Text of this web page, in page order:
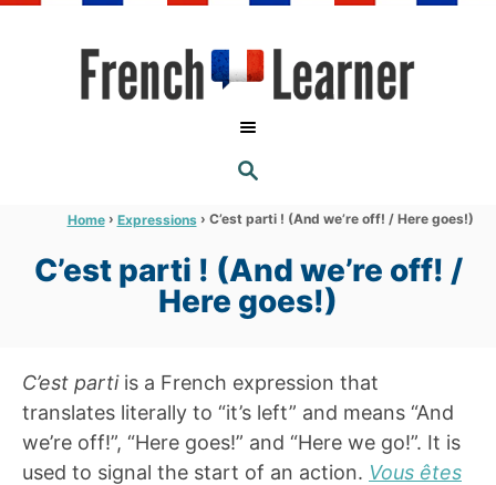
S
E
R
Home › Expressions › C’est parti ! (And we’re off! / Here goes!)
C’est parti ! (And we’re off! /
Here goes!)
C’est partiis a French expression that
translates literally to “it’s left” and means “And
we’re off!”, “Here goes!” and “Here we go!”. It is
used to signal the start of an action. Vous êtes